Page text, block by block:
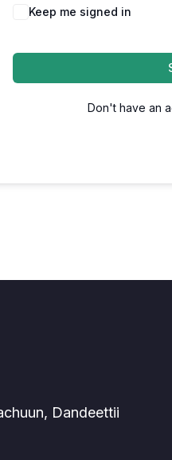
Keep me signed in
Don't have an
Dandeettii